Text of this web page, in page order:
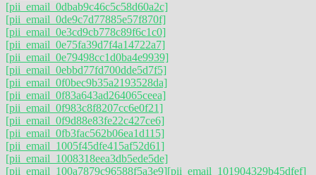
[pii_email_0dbab9c46c5c58d60a2c]
[pii_email_0de9c7d77885e57f870f]
[pii_email_0e3cd9cb778c89f6c1c0]
[pii_email_0e75fa39d7f4a14722a7]
[pii_email_0e79498cc1d0ba4e9939]
[pii_email_0ebbd77fd700dde5d7f5]
[pii_email_0f0bec9b35a2193528da]
[pii_email_0f83a643ad264065ceea]
[pii_email_0f983c8f8207cc6e0f21]
[pii_email_0f9d88e83fe22c427ce6]
[pii_email_0fb3fac562b06ea1d115]
[pii_email_1005f45dfe415af52d61]
[pii_email_1008318eea3db5ede5de]
[pii_email_100a7879c96588f5a3e9][pii_email_101904329b45dfef]